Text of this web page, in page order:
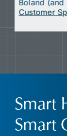
(and
Smart
Smart